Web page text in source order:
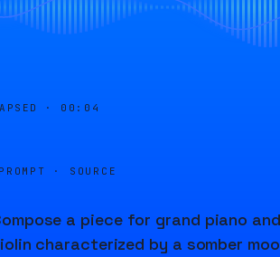
· 00:04
PROMPT · SOURCE
a piece for grand piano and
characterized by a somber